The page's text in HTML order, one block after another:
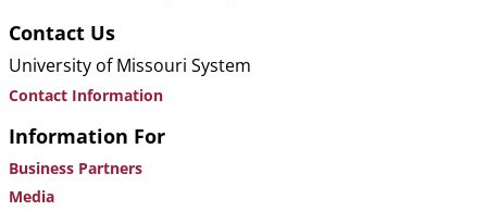
Contact Us
University of Missouri System
Contact Information
Information For
Business Partners
Media